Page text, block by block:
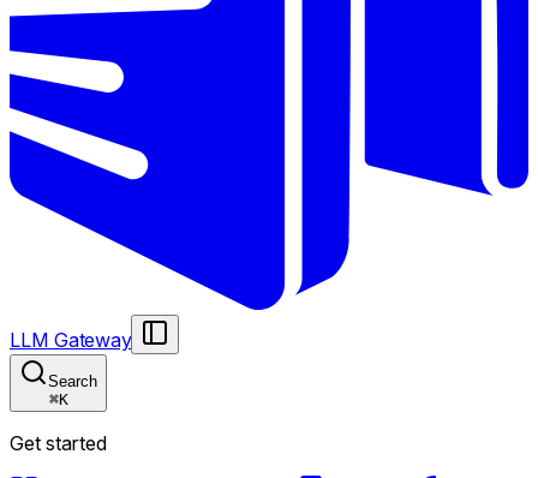
LLM Gateway
Search
⌘K
Get started